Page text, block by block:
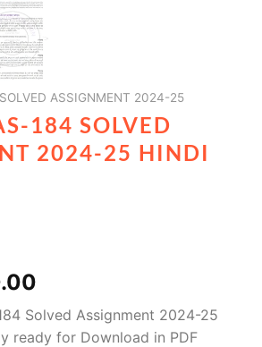
ASSIGNMENT 2024-25
184 SOLVED
2024-25 HINDI
Solved Assignment 2024-25
ready for Download in PDF